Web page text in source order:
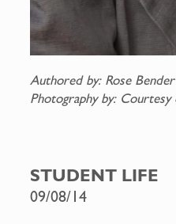
Authored by: Rose Bender
Photography by:
STUDENT LIFE
09/08/14